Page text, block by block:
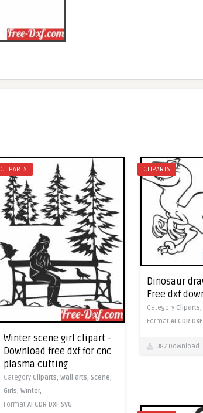
CLIPARTS
Winter scene girl clipart -
Download free dxf for cnc
plasma cutting
Category Cliparts, Wall arts, Scene,
Girls, Winter,
Format AI CDR DXF SVG
CLIPARTS
Dinosaur
Free dxf
Category Cliparts,
Format AI CDR DXF
387 Download